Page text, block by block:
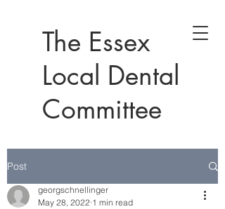
The Essex
Local Dental
Committee
Post
georgschnellinger
May 28, 2022 1 min read